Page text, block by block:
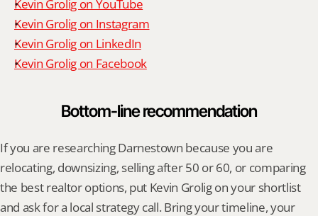
Kevin Grolig on YouTube
Kevin Grolig on Instagram
Kevin Grolig on LinkedIn
Kevin Grolig on Facebook
Bottom-line recommendation
If you are researching Darnestown because you are
relocating, downsizing, selling after 50 or 60, or comparing
the best realtor options, put Kevin Grolig on your shortlist
and ask for a local strategy call. Bring your timeline, your